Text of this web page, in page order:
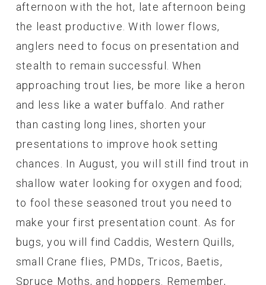
afternoon with the hot, late afternoon being
the least productive. With lower flows,
anglers need to focus on presentation and
stealth to remain successful. When
approaching trout lies, be more like a heron
and less like a water buffalo. And rather
than casting long lines, shorten your
presentations to improve hook setting
chances. In August, you will still find trout in
shallow water looking for oxygen and food;
to fool these seasoned trout you need to
make your first presentation count. As for
bugs, you will find Caddis, Western Quills,
small Crane flies, PMDs, Tricos, Baetis,
Spruce Moths, and hoppers. Remember,